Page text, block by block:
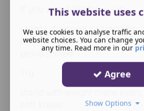
If you stand like this a lot:
weight dropped into one hip
knee locked
pelvis shifted
This website uses
We use cookies to analyse traffic
website choices. You can change
any time. Read more in our
Agree
Show Options